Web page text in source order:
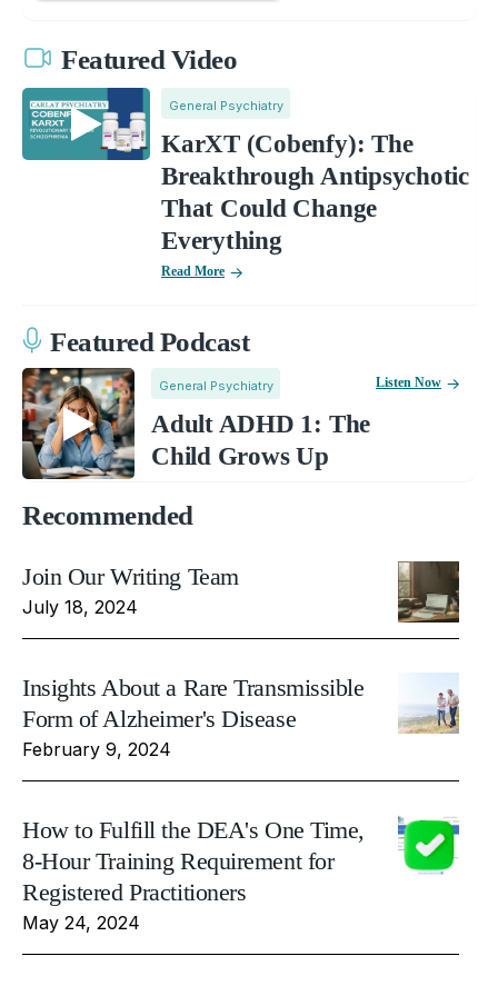
Featured Video
General Psychiatry
KarXT (Cobenfy): The
Breakthrough Antipsychotic
That Could Change
Everything
Read More
Featured Podcast
General Psychiatry
Adult ADHD 1: The
Child Grows Up
Listen Now
Recommended
Join Our Writing Team
July 18, 2024
Insights About a Rare Transmissible
Form of Alzheimer's Disease
February 9, 2024
How to Fulfill the DEA's One Time,
8-Hour Training Requirement for
Registered Practitioners
May 24, 2024